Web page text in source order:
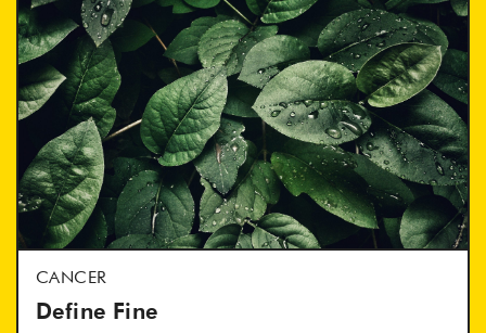
CANCER
Define Fine